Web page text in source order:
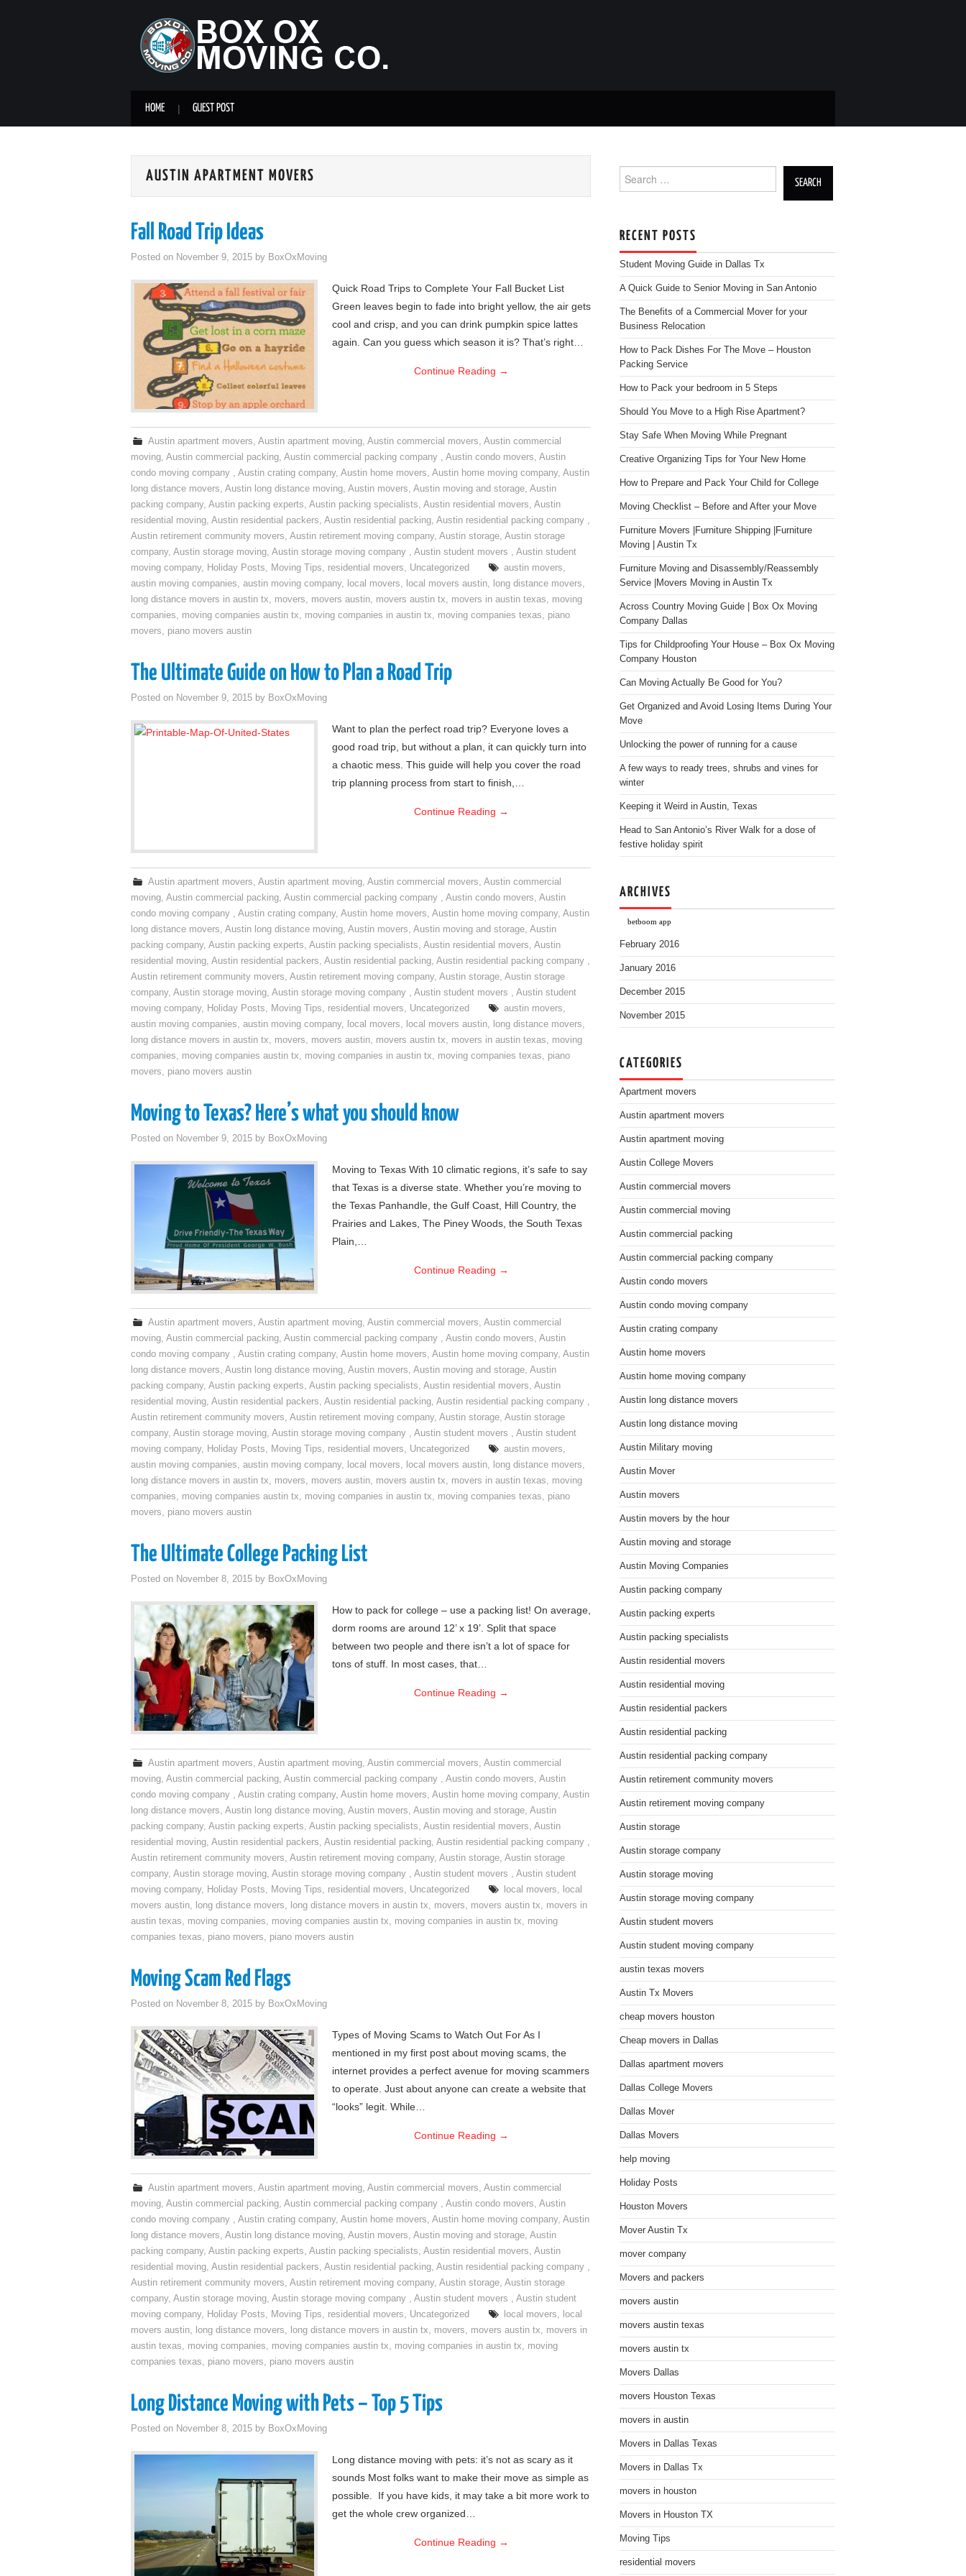
HOME GUEST POST
AUSTIN APARTMENT MOVERS
Fall Road Trip Ideas
Posted on November 9, 2015 by BoxOxMoving
Quick Road Trips to Complete Your Fall Bucket List
Green leaves begin to fade into bright yellow, the air gets
cool and crisp, and you can drink pumpkin spice lattes
again. Can you guess which season it is? That’s right…
Continue Reading →
Austin apartment movers,Austin apartment moving,Austin commercial movers,Austin commercial
moving, Austin commercial packing, Austin commercial packing company , Austin condo movers, Austin
condo moving company , Austin crating company, Austin home movers, Austin home moving company, Austin
long distance movers, Austin long distance moving, Austin movers, Austin moving and storage, Austin
packing company, Austin packing experts, Austin packing specialists, Austin residential movers, Austin
residential moving, Austin residential packers, Austin residential packing, Austin residential packing company ,
Austin retirement community movers, Austin retirement moving company, Austin storage, Austin storage
company, Austin storage moving, Austin storage moving company , Austin student movers , Austin student
moving company, Holiday Posts, Moving Tips, residential movers, Uncategorized austin movers,
austin moving companies, austin moving company, local movers, local movers austin, long distance movers,
long distance movers in austin tx, movers, movers austin, movers austin tx, movers in austin texas, moving
companies, moving companies austin tx, moving companies in austin tx, moving companies texas, piano
movers, piano movers austin
The Ultimate Guide on How to Plan a Road Trip
Posted on November 9, 2015 by BoxOxMoving
Want to plan the perfect road trip? Everyone loves a
good road trip, but without a plan, it can quickly turn into
a chaotic mess. This guide will help you cover the road
trip planning process from start to finish,…
Continue Reading →
Austin apartment movers,Austin apartment moving,Austin commercial movers,Austin commercial
moving, Austin commercial packing, Austin commercial packing company , Austin condo movers, Austin
condo moving company , Austin crating company, Austin home movers, Austin home moving company, Austin
long distance movers, Austin long distance moving, Austin movers, Austin moving and storage, Austin
packing company, Austin packing experts, Austin packing specialists, Austin residential movers, Austin
residential moving, Austin residential packers, Austin residential packing, Austin residential packing company ,
Austin retirement community movers, Austin retirement moving company, Austin storage, Austin storage
company, Austin storage moving, Austin storage moving company , Austin student movers , Austin student
moving company, Holiday Posts, Moving Tips, residential movers, Uncategorized austin movers,
austin moving companies, austin moving company, local movers, local movers austin, long distance movers,
long distance movers in austin tx, movers, movers austin, movers austin tx, movers in austin texas, moving
companies, moving companies austin tx, moving companies in austin tx, moving companies texas, piano
movers, piano movers austin
Moving to Texas? Here’s what you should know
Posted on November 9, 2015 by BoxOxMoving
Moving to Texas With 10 climatic regions, it’s safe to say
that Texas is a diverse state. Whether you’re moving to
the Texas Panhandle, the Gulf Coast, Hill Country, the
Prairies and Lakes, The Piney Woods, the South Texas
Plain,…
Continue Reading →
Austin apartment movers,Austin apartment moving,Austin commercial movers,Austin commercial
moving, Austin commercial packing, Austin commercial packing company , Austin condo movers, Austin
condo moving company , Austin crating company, Austin home movers, Austin home moving company, Austin
long distance movers, Austin long distance moving, Austin movers, Austin moving and storage, Austin
packing company, Austin packing experts, Austin packing specialists, Austin residential movers, Austin
residential moving, Austin residential packers, Austin residential packing, Austin residential packing company ,
Austin retirement community movers, Austin retirement moving company, Austin storage, Austin storage
company, Austin storage moving, Austin storage moving company , Austin student movers , Austin student
moving company, Holiday Posts, Moving Tips, residential movers, Uncategorized austin movers,
austin moving companies, austin moving company, local movers, local movers austin, long distance movers,
long distance movers in austin tx, movers, movers austin, movers austin tx, movers in austin texas, moving
companies, moving companies austin tx, moving companies in austin tx, moving companies texas, piano
movers, piano movers austin
The Ultimate College Packing List
Posted on November 8, 2015 by BoxOxMoving
How to pack for college – use a packing list! On average,
dorm rooms are around 12’ x 19’. Split that space
between two people and there isn’t a lot of space for
tons of stuff. In most cases, that…
Continue Reading →
Austin apartment movers,Austin apartment moving,Austin commercial movers,Austin commercial
moving, Austin commercial packing, Austin commercial packing company , Austin condo movers, Austin
condo moving company , Austin crating company, Austin home movers, Austin home moving company, Austin
long distance movers, Austin long distance moving, Austin movers, Austin moving and storage, Austin
packing company, Austin packing experts, Austin packing specialists, Austin residential movers, Austin
residential moving, Austin residential packers, Austin residential packing, Austin residential packing company ,
Austin retirement community movers, Austin retirement moving company, Austin storage, Austin storage
company, Austin storage moving, Austin storage moving company , Austin student movers , Austin student
moving company, Holiday Posts, Moving Tips, residential movers, Uncategorized local movers, local
movers austin, long distance movers, long distance movers in austin tx, movers, movers austin tx, movers in
austin texas, moving companies, moving companies austin tx, moving companies in austin tx, moving
companies texas, piano movers, piano movers austin
Moving Scam Red Flags
Posted on November 8, 2015 by BoxOxMoving
Types of Moving Scams to Watch Out For As I
mentioned in my first post about moving scams, the
internet provides a perfect avenue for moving scammers
to operate. Just about anyone can create a website that
“looks” legit. While…
Continue Reading →
Austin apartment movers,Austin apartment moving,Austin commercial movers,Austin commercial
moving, Austin commercial packing, Austin commercial packing company , Austin condo movers, Austin
condo moving company , Austin crating company, Austin home movers, Austin home moving company, Austin
long distance movers, Austin long distance moving, Austin movers, Austin moving and storage, Austin
packing company, Austin packing experts, Austin packing specialists, Austin residential movers, Austin
residential moving, Austin residential packers, Austin residential packing, Austin residential packing company ,
Austin retirement community movers, Austin retirement moving company, Austin storage, Austin storage
company, Austin storage moving, Austin storage moving company , Austin student movers , Austin student
moving company, Holiday Posts, Moving Tips, residential movers, Uncategorized local movers, local
movers austin, long distance movers, long distance movers in austin tx, movers, movers austin tx, movers in
austin texas, moving companies, moving companies austin tx, moving companies in austin tx, moving
companies texas, piano movers, piano movers austin
Long Distance Moving with Pets – Top 5 Tips
Posted on November 8, 2015 by BoxOxMoving
Long distance moving with pets: it’s not as scary as it
sounds Most folks want to make their move as simple as
possible. If you have kids, it may take a bit more work to
get the whole crew organized…
Continue Reading →
Search for:
RECENT POSTS
Student Moving Guide in Dallas Tx
A Quick Guide to Senior Moving in San Antonio
The Benefits of a Commercial Mover for your
Business Relocation
How to Pack Dishes For The Move – Houston
Packing Service
How to Pack your bedroom in 5 Steps
Should You Move to a High Rise Apartment?
Stay Safe When Moving While Pregnant
Creative Organizing Tips for Your New Home
How to Prepare and Pack Your Child for College
Moving Checklist – Before and After your Move
Furniture Movers |Furniture Shipping |Furniture
Moving | Austin Tx
Furniture Moving and Disassembly/Reassembly
Service |Movers Moving in Austin Tx
Across Country Moving Guide | Box Ox Moving
Company Dallas
Tips for Childproofing Your House – Box Ox Moving
Company Houston
Can Moving Actually Be Good for You?
Get Organized and Avoid Losing Items During Your
Move
Unlocking the power of running for a cause
A few ways to ready trees, shrubs and vines for
winter
Keeping it Weird in Austin, Texas
Head to San Antonio’s River Walk for a dose of
festive holiday spirit
ARCHIVES
betboom app
February 2016
January 2016
December 2015
November 2015
CATEGORIES
Apartment movers
Austin apartment movers
Austin apartment moving
Austin College Movers
Austin commercial movers
Austin commercial moving
Austin commercial packing
Austin commercial packing company
Austin condo movers
Austin condo moving company
Austin crating company
Austin home movers
Austin home moving company
Austin long distance movers
Austin long distance moving
Austin Military moving
Austin Mover
Austin movers
Austin movers by the hour
Austin moving and storage
Austin Moving Companies
Austin packing company
Austin packing experts
Austin packing specialists
Austin residential movers
Austin residential moving
Austin residential packers
Austin residential packing
Austin residential packing company
Austin retirement community movers
Austin retirement moving company
Austin storage
Austin storage company
Austin storage moving
Austin storage moving company
Austin student movers
Austin student moving company
austin texas movers
Austin Tx Movers
cheap movers houston
Cheap movers in Dallas
Dallas apartment movers
Dallas College Movers
Dallas Mover
Dallas Movers
help moving
Holiday Posts
Houston Movers
Mover Austin Tx
mover company
Movers and packers
movers austin
movers austin texas
movers austin tx
Movers Dallas
movers Houston Texas
movers in austin
Movers in Dallas Texas
Movers in Dallas Tx
movers in houston
Movers in Houston TX
Moving Tips
residential movers